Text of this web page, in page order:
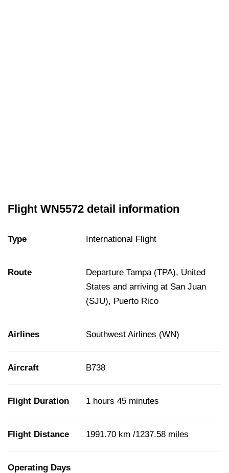
Flight WN5572 detail information
Type International Flight
Route
Departure Tampa (TPA), United
States and arriving at San Juan
(SJU), Puerto Rico
Airlines Southwest Airlines (WN)
Aircraft B738
Flight Duration 1 hours 45 minutes
Flight Distance 1991.70 km /1237.58 miles
Operating Days